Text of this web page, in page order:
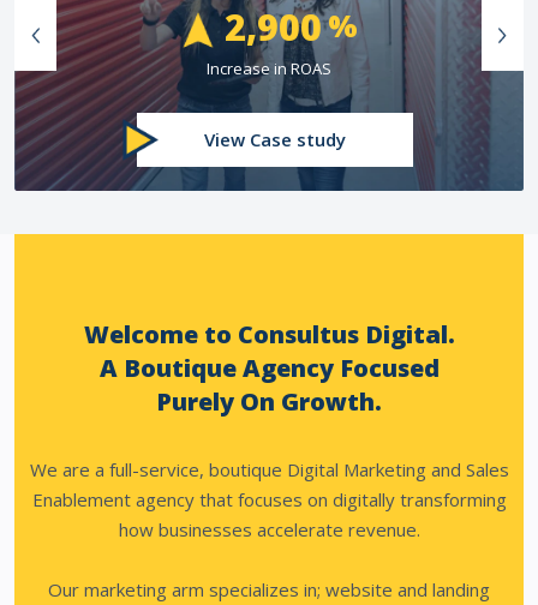
74%
Greater Than Industry Conversion Rate
View Case study
Welcome to Consultus Digital.
A Boutique Agency Focused
Purely On Growth.
We are a full-service, boutique Digital Marketing and Sales
Enablement agency that focuses on digitally transforming
how businesses accelerate revenue.
Our marketing arm specializes in; website and landing